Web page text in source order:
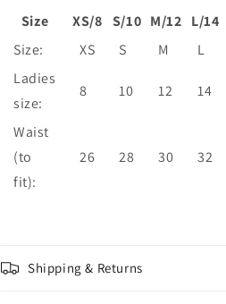
Size XS/8 S/10 M/12 L/14
Size:
XS S M L
Ladies
size:
8 10 12 14
Waist
(to
fit):
26 28 30 32
Shipping & Returns